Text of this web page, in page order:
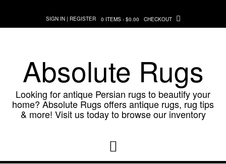
content
SIGN IN | REGISTER 0 ITEMS - $0.00 CHECKOUT
Absolute Rugs
Looking for antique Persian rugs to beautify your
home? Absolute Rugs offers antique rugs, rug tips
& more! Visit us today to browse our inventory